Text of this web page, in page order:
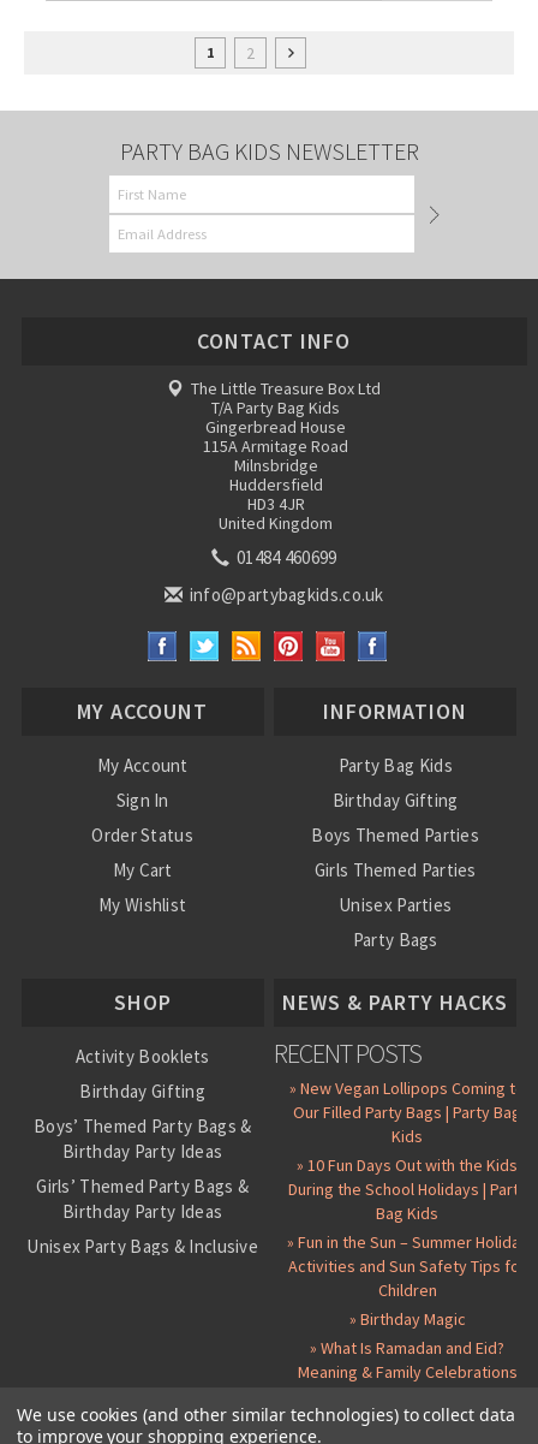
1 2
PARTY BAG KIDS NEWSLETTER
CONTACT INFO
The Little Treasure Box Ltd
T/A Party Bag Kids
Gingerbread House
115A Armitage Road
Milnsbridge
Huddersfield
HD3 4JR
United Kingdom
01484 460699
info@partybagkids.co.uk
MY ACCOUNT
My Account
Sign In
Order Status
My Cart
My Wishlist
INFORMATION
Party Bag Kids
Birthday Gifting
Boys Themed Parties
Girls Themed Parties
Unisex Parties
Party Bags
SHOP
Activity Booklets
Birthday Gifting
Boys’ Themed Party Bags &
Birthday Party Ideas
Girls’ Themed Party Bags &
Birthday Party Ideas
Unisex Party Bags & Inclusive
Party Seals and Stickers
NEWS & PARTY HACKS
RECENT POSTS
» New Vegan Lollipops Coming to
Our Filled Party Bags | Party Bag
Kids
» 10 Fun Days Out with the Kids
During the School Holidays | Party
Bag Kids
» Fun in the Sun – Summer Holiday
Activities and Sun Safety Tips for
Children
» Birthday Magic
» What Is Ramadan and Eid?
Meaning & Family Celebrations
We use cookies (and other similar technologies) to collect data
to improve your shopping experience.